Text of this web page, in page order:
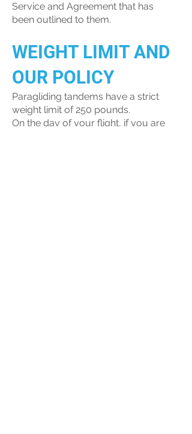
Service and Agreement that has
been outlined to them.
WEIGHT LIMIT AND
OUR POLICY
Paragliding tandems have a strict
weight limit of 250 pounds.
On the day of your flight, if you are